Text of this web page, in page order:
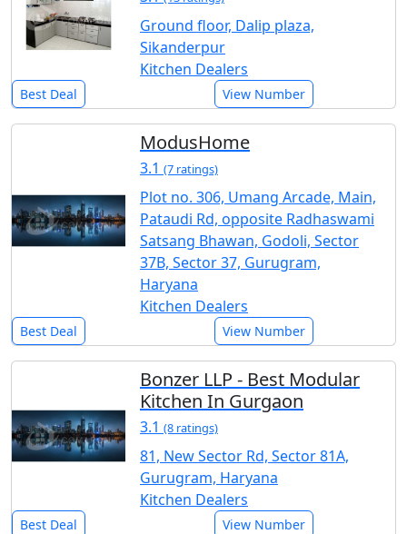
Ground floor, Dalip plaza,
Sikanderpur
Kitchen Dealers
Best Deal View Number
ModusHome
3.1 (7 ratings)
Plot no. 306, Umang Arcade, Main,
Pataudi Rd, opposite Radhaswami
Satsang Bhawan, Godoli, Sector
37B, Sector 37, Gurugram,
Haryana
Kitchen Dealers
Best Deal View Number
Bonzer LLP - Best Modular
Kitchen In Gurgaon
3.1 (8 ratings)
81, New Sector Rd, Sector 81A,
Gurugram, Haryana
Kitchen Dealers
Best Deal View Number